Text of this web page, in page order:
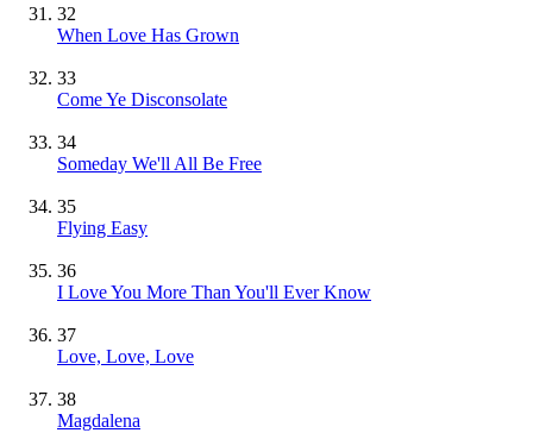
32
When Love Has Grown
33
Come Ye Disconsolate
34
Someday We'll All Be Free
35
Flying Easy
36
I Love You More Than You'll Ever Know
37
Love, Love, Love
38
Magdalena